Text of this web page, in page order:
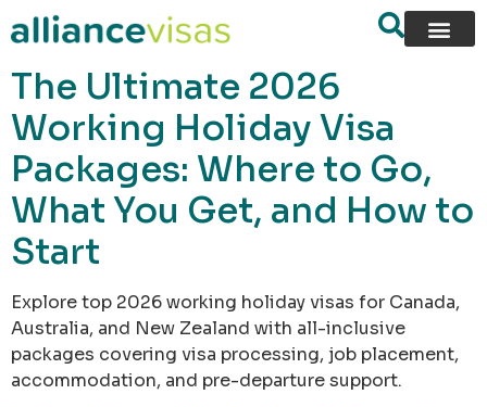
content
The Ultimate 2026
Working Holiday Visa
Packages: Where to Go,
What You Get, and How to
Start
Explore top 2026 working holiday visas for Canada,
Australia, and New Zealand with all-inclusive
packages covering visa processing, job placement,
accommodation, and pre-departure support.